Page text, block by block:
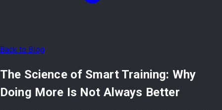
Back to Blog
The Science of Smart Training: Why
Doing More Is Not Always Better